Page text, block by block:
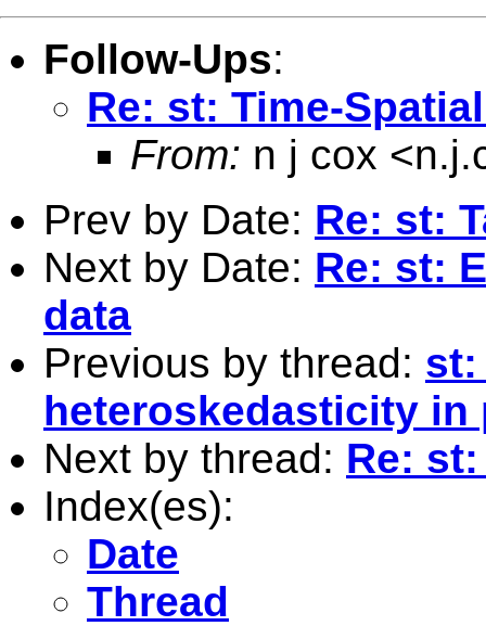
Follow-Ups:
Re: st: Time-
From: n j cox <
Prev by Date: Re: st:
Next by Date: Re: st:
data
Previous by thread: st:
heteroskedasticity in
Next by thread: Re:
Index(es):
Date
Thread